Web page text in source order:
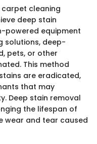
cleaning
deep stain
powered equipment
solutions, deep-
pets, or other
This method
are eradicated,
that may
Deep stain removal
the lifespan of
wear and tear caused